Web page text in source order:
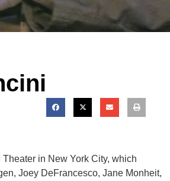
in New York City, which
Joey DeFrancesco, Jane Monheit,